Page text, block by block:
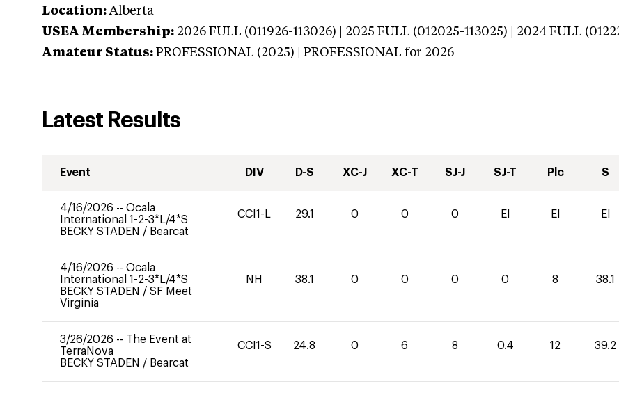
Location: Alberta
USEA Membership: 2026 FULL (011926-113026) | 2025 FULL (012025-113025) | 2024 FULL
Amateur Status: PROFESSIONAL (2025) | PROFESSIONAL for 2026
Latest Results
Event DIV D-S XC-J XC-T SJ-J SJ-T Plc S
4/16/2026 -- Ocala
International 1-2-3*L/4*S
BECKY STADEN / Bearcat
CCI1-L 29.1 0 0 0 EI EI EI
4/16/2026 -- Ocala
International 1-2-3*L/4*S
BECKY STADEN / SF Meet
Virginia
NH 38.1 0 0 0 0 8 38.1
3/26/2026 -- The Event at
TerraNova
BECKY STADEN / Bearcat
CCI1-S 24.8 0 6 8 0.4 12 39.2